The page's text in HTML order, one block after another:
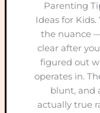
Parenting
Ideas for
the nuance
clear after
figured out
operates in.
blunt, and
actually true